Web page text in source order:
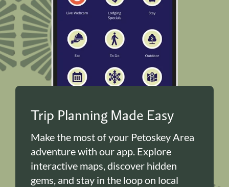
Trip Planning Made Easy
Make the most of your Petoskey Area
adventure with our app. Explore
interactive maps, discover hidden
gems, and stay in the loop on local